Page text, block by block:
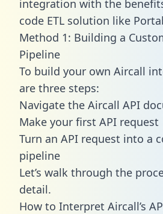
integration with the
code ETL solution like
Method 1: Building a
Pipeline
To build your own Aircall
are three steps:
Navigate the Aircall API
Make your first API request
Turn an API request into a
pipeline
Let’s walk through the
detail.
How to Interpret Aircall’s